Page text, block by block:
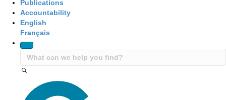
Publications
Accountability
English
Français
Site Navigation